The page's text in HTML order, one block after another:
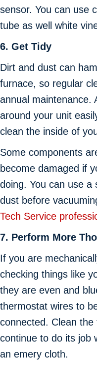
sensor. You can use
tube as well white
6. Get Tidy
Dirt and dust can
furnace, so regular
annual maintenance.
around your unit
clean the inside of
Some components
become damaged if
doing. You can use a
dust before
Tech Service
7. Perform More
If you are
checking things like
they are even and
thermostat wires to
connected. Clean
continue to do its job
an emery cloth.